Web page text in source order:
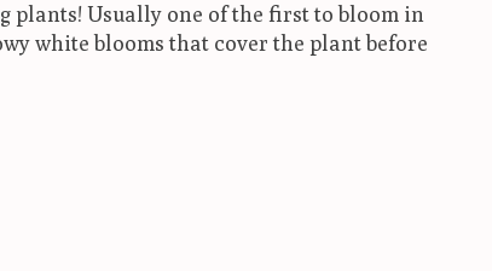
plants! Usually one of the first to bloom in
white blooms that cover the plant before